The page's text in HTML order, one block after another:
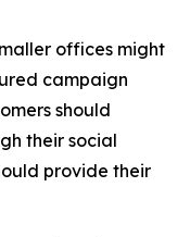
offices might
campaign
should
their social
provide their